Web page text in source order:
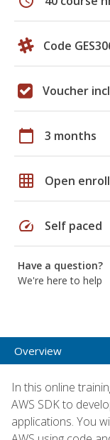
Code
Voucher
calendar_today 3 months
grid_on Open
speed Self paced
Have a question?
We're here to help
Overview
In this online
AWS SDK to
applications. You